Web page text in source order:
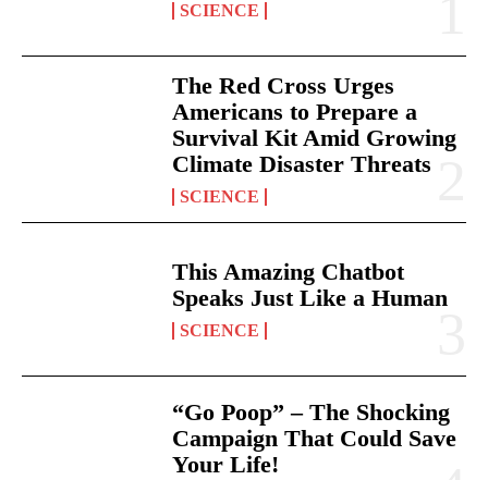
SCIENCE
The Red Cross Urges
Americans to Prepare a
Survival Kit Amid Growing
Climate Disaster Threats
SCIENCE
This Amazing Chatbot
Speaks Just Like a Human
SCIENCE
“Go Poop” – The Shocking
Campaign That Could Save
Your Life!